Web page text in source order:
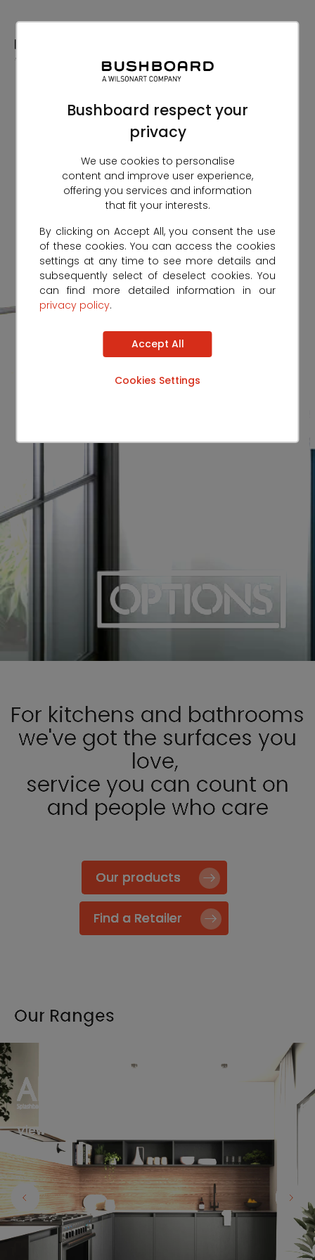
Bushboard respect your
privacy
We use cookies to personalise
content and improve user experience,
offering you services and information
that fit your interests.
By clicking on Accept All, you consent the use
of these cookies. You can access the cookies
settings at any time to see more details and
subsequently select of deselect cookies. You
can find more detailed information in our
privacy policy.
Accept All
Cookies Settings
Content
For kitchens and bathrooms
we've got the surfaces you
love,
service you can count on
and people who care
Our products
Find a Retailer
Our Ranges
View the full range